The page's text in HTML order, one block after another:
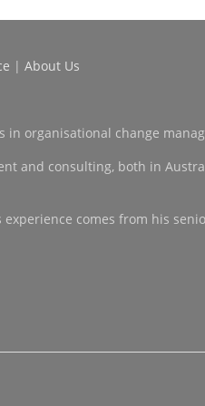
| About Us
in organisational change
and consulting, both in
comes from his